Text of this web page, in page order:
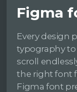
Figma
Every design
typography to
scroll
the right font
Figma font